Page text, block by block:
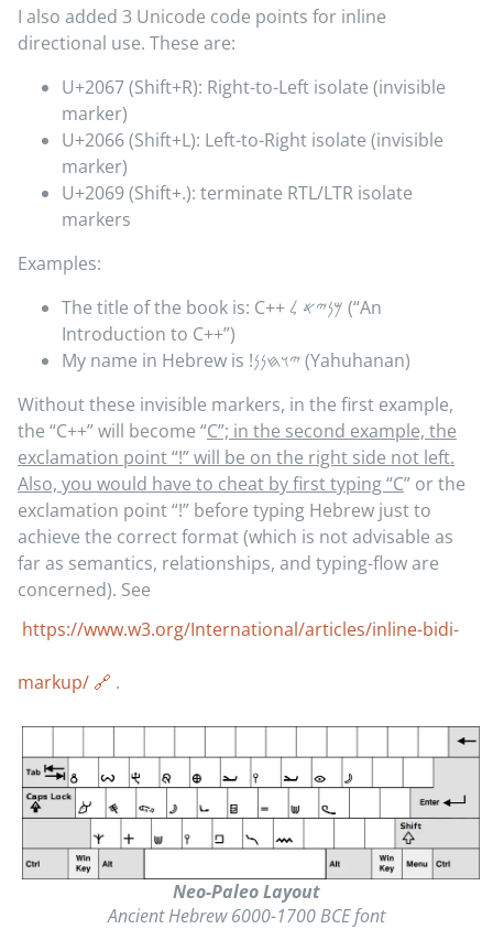
I also added 3 Unicode code points for inline
directional use. These are:
U+2067 (Shift+R): Right-to-Left isolate (invisible
marker)
U+2066 (Shift+L): Left-to-Right isolate (invisible
marker)
U+2069 (Shift+.): terminate RTL/LTR isolate
markers
Examples:
The title of the book is:
𐤌𐤍𐤉𐤀 𐤋
C++
(“An
Introduction to C++”)
My name in Hebrew is 𐤉𐤅𐤇𐤍𐤍!(Yahuhanan)
Without these invisible markers, in the first example,
the “C++” will become “C”; in the second example, the
exclamation point “!” will be on the right side not left.
Also, you would have to cheat by first typing “C” or the
exclamation point “!” before typing Hebrew just to
achieve the correct format (which is not advisable as
far as semantics, relationships, and typing-flow are
concerned). See
https://www.w3.org/International/articles/inline-bidi-
markup/ .
Neo-Paleo Layout
Ancient Hebrew 6000-1700 BCE font